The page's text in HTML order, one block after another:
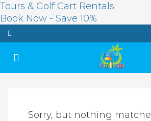
Tours & Golf Cart Rentals
Book Now - Save 10%
Sorry, but nothing